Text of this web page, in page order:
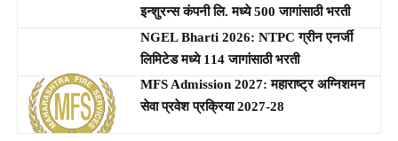
इन्शुरन्स कंपनी लि. मध्ये 500 जागांसाठी भरती
NGEL Bharti 2026: NTPC ग्रीन एनर्जी
लिमिटेड मध्ये 114 जागांसाठी भरती
MFS Admission 2027: महाराष्ट्र अग्निशमन
सेवा प्रवेश प्रक्रिया 2027-28